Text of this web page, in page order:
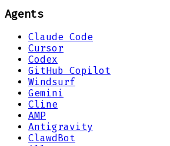
Agents
Claude Code
Cursor
Codex
GitHub Copilot
Windsurf
Gemini
Cline
AMP
Antigravity
ClawdBot